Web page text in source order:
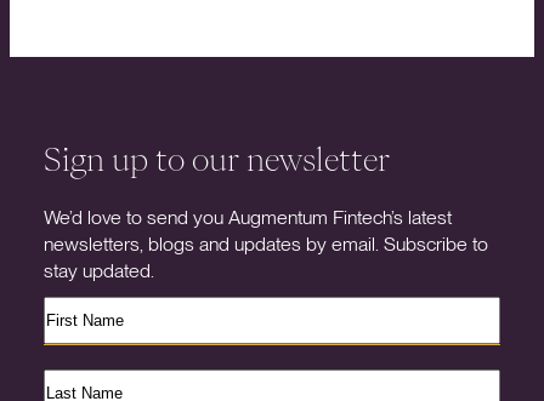
Sign up to our newsletter
We’d love to send you Augmentum Fintech’s latest
newsletters, blogs and updates by email. Subscribe to
stay updated.